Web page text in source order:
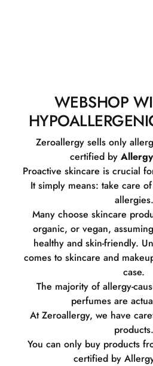
WEBSHOP
Zeroallergy sells only
certified by
Proactive skincare is crucial
It simply means: take care
allergies.
Many choose skincare
organic, or vegan,
healthy and skin-friendly.
comes to skincare and
case.
The majority of allergy-
perfumes are
At Zeroallergy, we have
products.
You can only buy products
certified by